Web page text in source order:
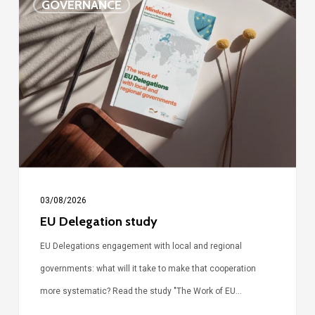
GOVERNANCE
Delegation
study
03/08/2026
EU Delegation study
EU Delegations engagement with local and regional
governments: what will it take to make that cooperation
more systematic? Read the study "The Work of EU…